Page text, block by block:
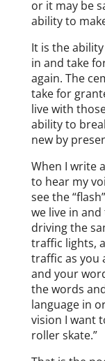
or it may be
ability to
It is the
in and take
again. The
take for
live with
ability to
new by
When I write
to hear my
see the
we live in
driving the
traffic lights,
traffic as you
and your
the words
language in
vision I want
roller skate.”